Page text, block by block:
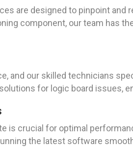
are designed to pinpoint
component, our team has
and our skilled technicians
for logic board issues,
is crucial for optimal
the latest software